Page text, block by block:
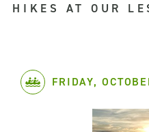
HIKES AT OUR
FRIDAY,